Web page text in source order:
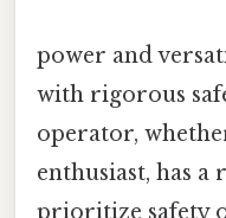
power and
with rigorous
operator,
enthusiast, has
prioritize safety